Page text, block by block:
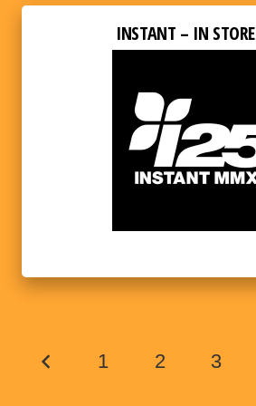
INSTANT – IN STORE
1 2 3